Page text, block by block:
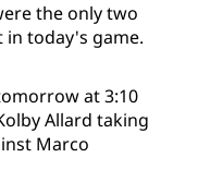
the only two
today's game.
at 3:10
Allard taking
Marco